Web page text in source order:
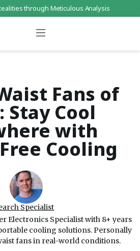
through Meticulous Analysis
Fans of
Stay Cool
with
Cooling
Specialist
Electronics Specialist with 8+ years
cooling solutions. Personally
fans in real-world conditions.